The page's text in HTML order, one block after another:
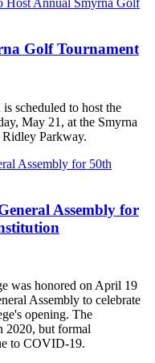
Golf Tournament
scheduled to host the
May 21, at the Smyrna
Parkway.
Assembly for
was honored on April 19
Assembly to celebrate
opening. The
2020, but formal
to COVID-19.